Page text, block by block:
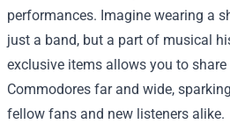
performances. Imagine wearing a
just a band, but a part of musical
exclusive items allows you to
Commodores far and wide,
fellow fans and new listeners alike.